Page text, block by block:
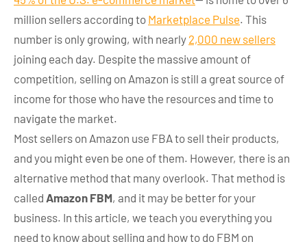
million sellers according to Marketplace Pulse. This
number is only growing, with nearly 2,000 new sellers
joining each day. Despite the massive amount of
competition, selling on Amazon is still a great source of
income for those who have the resources and time to
navigate the market.
Most sellers on Amazon use FBA to sell their products,
and you might even be one of them. However, there is an
alternative method that many overlook. That method is
called Amazon FBM, and it may be better for your
business. In this article, we teach you everything you
need to know about selling and how to do FBM on